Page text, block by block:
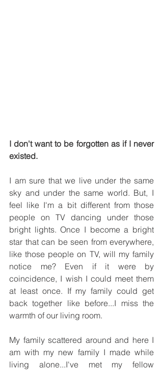
I don't want to be forgotten as if I never
existed.
I am sure that we live under the same
sky and under the same world. But, I
feel like I'm a bit different from those
people on TV dancing under those
bright lights. Once I become a bright
star that can be seen from everywhere,
like those people on TV, will my family
notice me? Even if it were by
coincidence, I wish I could meet them
at least once. If my family could get
back together like before...I miss the
warmth of our living room.
My family scattered around and here I
am with my new family I made while
living alone...I've met my fellow